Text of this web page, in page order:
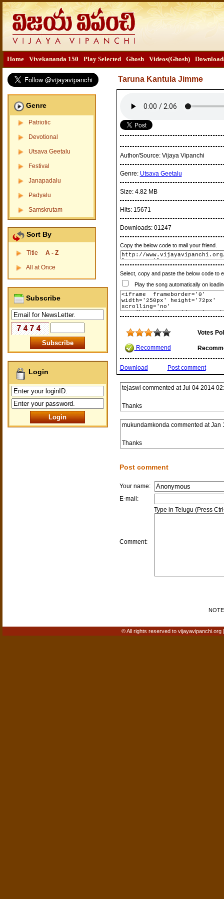
Home Vivekananda 150 Play Selected Ghosh Videos(Ghosh)
Genre
Patriotic
Devotional
Utsava Geetalu
Festival
Janapadalu
Padyalu
Samskrutam
Sort By
Title A - Z
All at Once
Subscribe
Login
Taruna Kantula Jimme
Author/Source: Vijaya Vipanchi
Genre: Utsava Geetalu
Size: 4.82 MB
Hits: 15671
Downloads: 01247
Copy the below code to mail your friend.
Select, copy and paste the below code to
Play the song automatically on
Votes
Recommend
Download Post comment
tejaswi commented atJul 04 2014
Thanks
mukundamkondacommented atJan
Thanks
Post comment
Your name:
E-mail:
Comment:
Type in Telugu (Press
© All rights reserved to vijayavipanchi.org